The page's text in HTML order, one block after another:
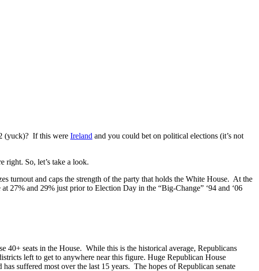
(yuck)? If this were Ireland and you could bet on political elections (it’s not
So, let’s take a look.
turnout and caps the strength of the party that holds the White House. At the
27% and 29% just prior to Election Day in the “Big-Change” ‘94 and ‘06
40+ seats in the House. While this is the historical average, Republicans
left to get to anywhere near this figure. Huge Republican House
suffered most over the last 15 years. The hopes of Republican senate